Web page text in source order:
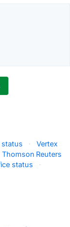
status ·
Vertex
Thomson Reuters
status
·